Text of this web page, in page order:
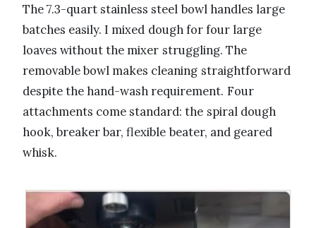
The 7.3-quart stainless steel bowl handles large
batches easily. I mixed dough for four large
loaves without the mixer struggling. The
removable bowl makes cleaning straightforward
despite the hand-wash requirement. Four
attachments come standard: the spiral dough
hook, breaker bar, flexible beater, and geared
whisk.